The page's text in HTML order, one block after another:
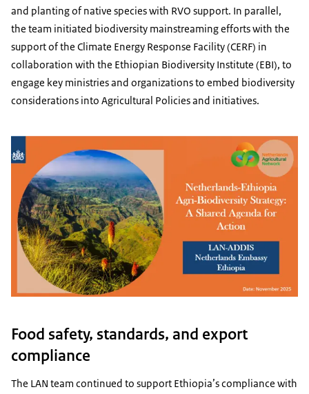
and planting of native species with RVO support. In parallel,
the team initiated biodiversity mainstreaming efforts with the
support of the Climate Energy Response Facility (CERF) in
collaboration with the Ethiopian Biodiversity Institute (EBI), to
engage key ministries and organizations to embed biodiversity
considerations into Agricultural Policies and initiatives.
Food safety, standards, and export
compliance
The LAN team continued to support Ethiopia’s compliance with